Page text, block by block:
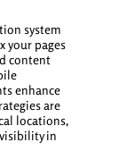
system
your pages
content
enhance
are
locations,
in